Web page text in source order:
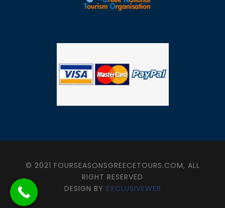
© 2021 FOURSEASONSGREECETOURS.COM, ALL
RIGHT RESERVED
DESIGN BY EXCLUSIVEWEB